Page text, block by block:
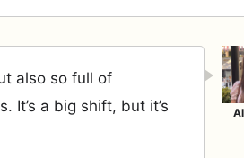
also so full of
It’s a big shift, but it’s